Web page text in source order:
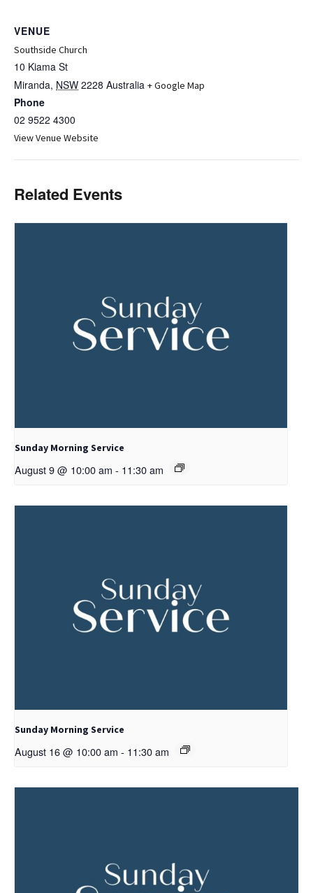
VENUE
Southside Church
10 Kiama St
Miranda, NSW 2228 Australia + Google Map
Phone
02 9522 4300
View Venue Website
Related Events
Sunday Morning Service
August 9 @ 10:00 am - 11:30 am
Sunday Morning Service
August 16 @ 10:00 am - 11:30 am